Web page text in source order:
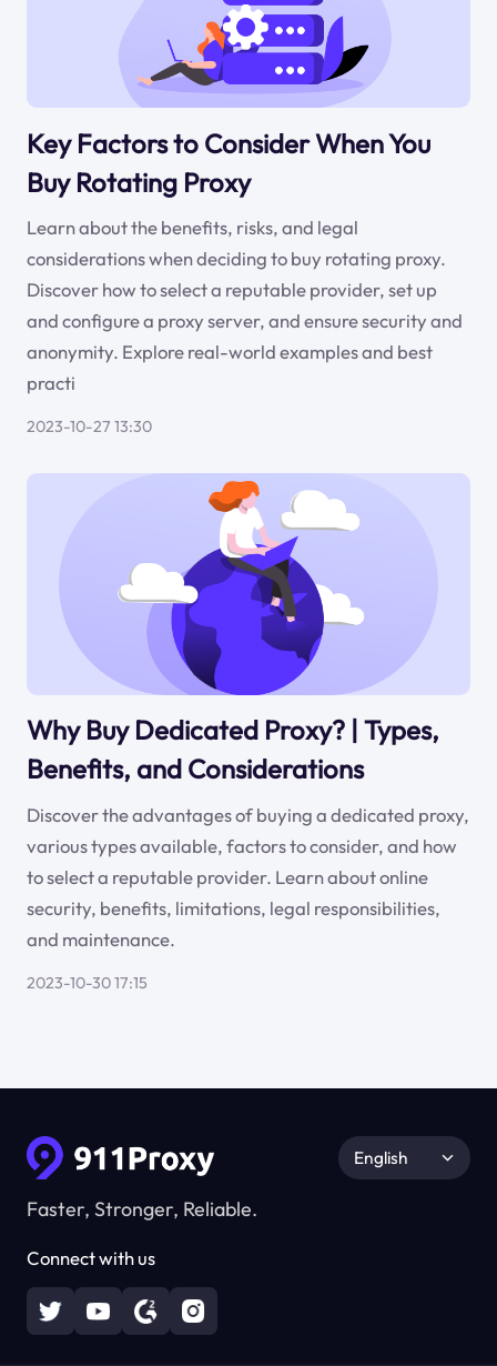
Key Factors to Consider When You
Buy Rotating Proxy
Learn about the benefits, risks, and legal
considerations when deciding to buy rotating proxy.
Discover how to select a reputable provider, set up
and configure a proxy server, and ensure security and
anonymity. Explore real-world examples and best
practi
2023-10-27 13:30
Why Buy Dedicated Proxy? | Types,
Benefits, and Considerations
Discover the advantages of buying a dedicated proxy,
various types available, factors to consider, and how
to select a reputable provider. Learn about online
security, benefits, limitations, legal responsibilities,
and maintenance.
2023-10-30 17:15
Faster, Stronger, Reliable.
Connect with us
English